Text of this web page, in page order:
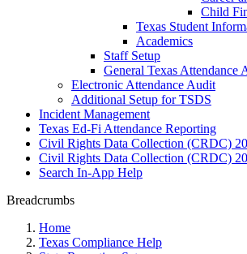
Child
Texas Student
Academics
Staff Setup
General Texas Attendance
Electronic Attendance Audit
Additional Setup for TSDS
Incident Management
Texas Ed-Fi Attendance Reporting
Civil Rights Data Collection (CRDC)
Civil Rights Data Collection (CRDC)
Search In-App Help
Breadcrumbs
Home
Texas Compliance Help